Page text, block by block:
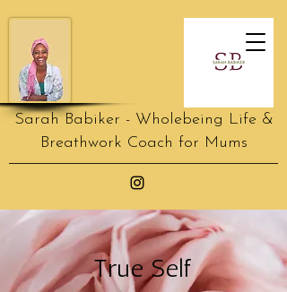
Sarah Babiker - Wholebeing Life &
Breathwork Coach for Mums
True Self